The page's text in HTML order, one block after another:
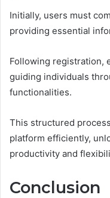
Initially, users must
providing essential
Following registration,
guiding individuals
functionalities.
This structured
platform efficiently,
productivity and
Conclusion